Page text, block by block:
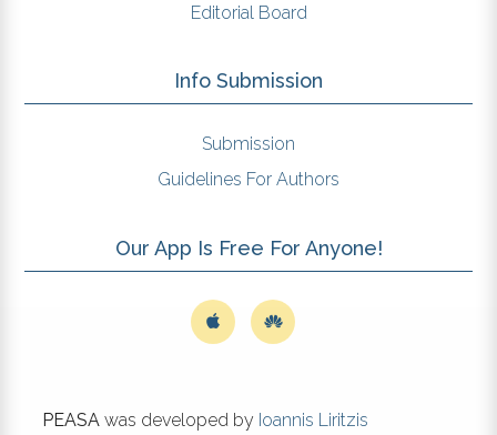
Editorial Board
Info Submission
Submission
Guidelines For Authors
Our App Is Free For Anyone!
PEASA was developed by Ioannis Liritzis